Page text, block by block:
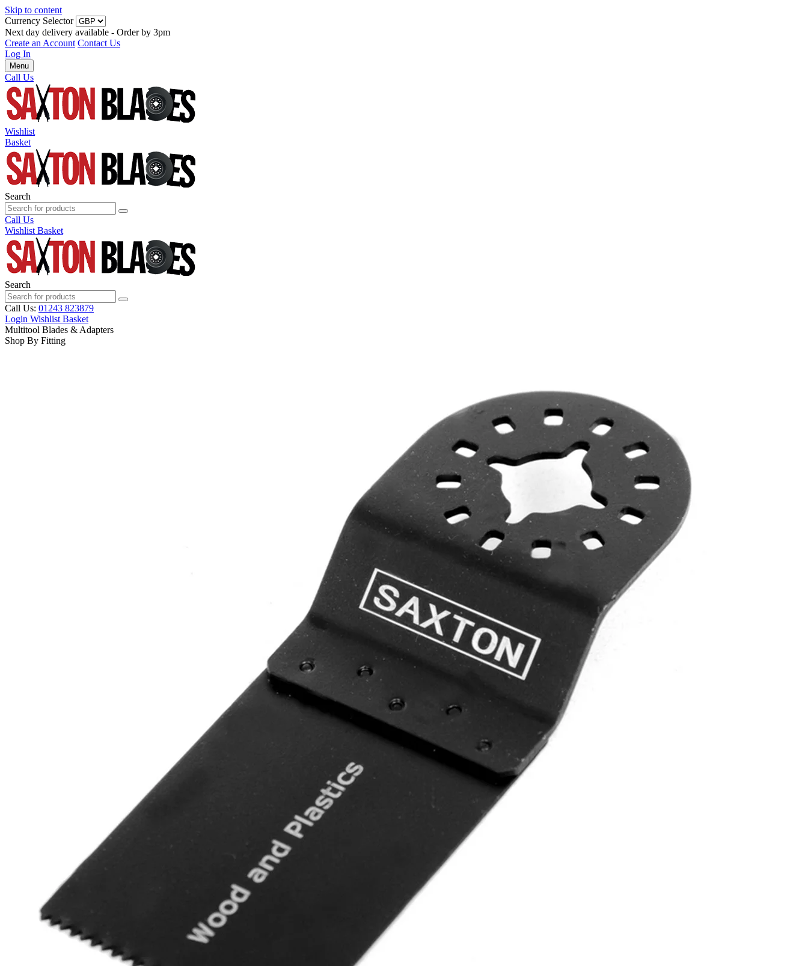
Skip to content
Currency Selector
Next day delivery available - Order by 3pm
Create an Account Contact Us
Log In
Menu
Call Us
Wishlist
Basket
Search
Call Us
Wishlist Basket
Search
Call Us: 01243 823879
Login Wishlist Basket
Multitool Blades & Adapters
Shop By Fitting